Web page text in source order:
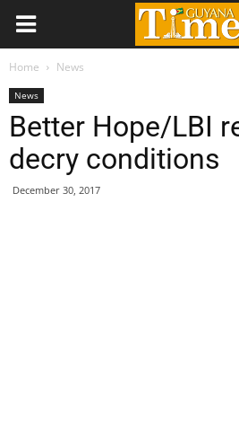
Home News
News
Better Hope/LBI
decry conditions
December 30, 2017